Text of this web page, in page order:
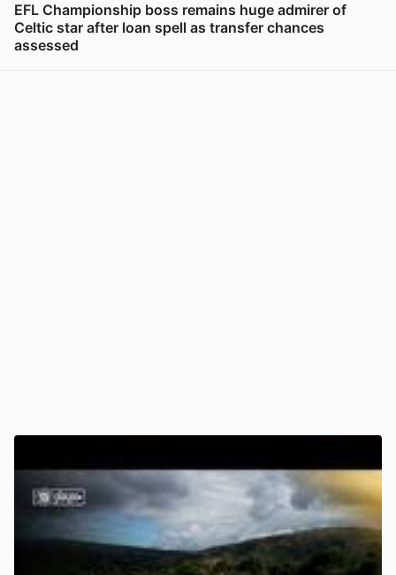
EFL Championship boss remains huge admirer of
Celtic star after loan spell as transfer chances
assessed